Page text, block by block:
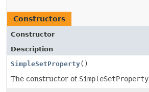
Constructors
Constructor
Description
SimpleSetProperty()
The constructor of SimpleSetProperty